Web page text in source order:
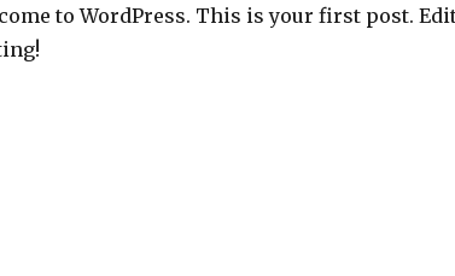
to WordPress. This is your first post.